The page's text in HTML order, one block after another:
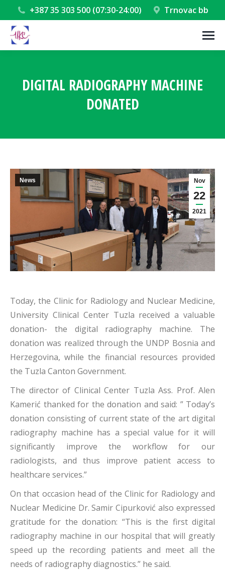
+387 35 303 500 (07:30-24:00) Trnovac bb
DIGITAL RADIOGRAPHY MACHINE
DONATED
Nov
22
2021
News
Today, the Clinic for Radiology and Nuclear Medicine,
University Clinical Center Tuzla received a valuable
donation- the digital radiography machine. The
donation was realized through the UNDP Bosnia and
Herzegovina, while the financial resources provided
the Tuzla Canton Government.
The director of Clinical Center Tuzla Ass. Prof. Alen
Kamerić thanked for the donation and said: ” Today’s
donation consisting of current state of the art digital
radiography machine has a special value for it will
significantly improve the workflow for our
radiologists, and thus improve patient access to
healthcare services.”
On that occasion head of the Clinic for Radiology and
Nuclear Medicine Dr. Samir Cipurković also expressed
gratitude for the donation: “This is the first digital
radiography machine in our hospital that will greatly
speed up the recording patients and meet all the
needs of radiography diagnostics.” he said.